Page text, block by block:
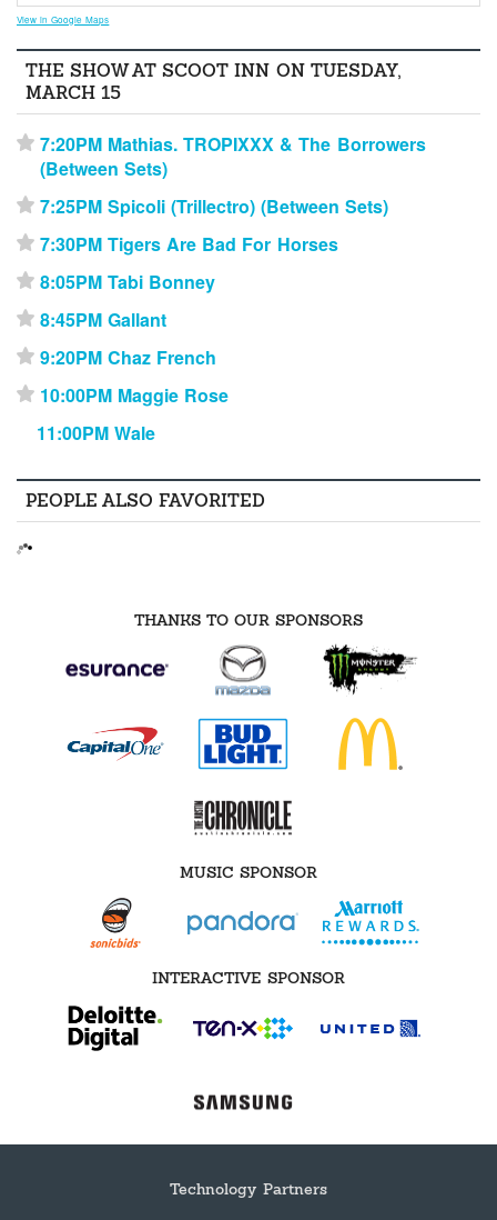
View in Google Maps
THE SHOW AT SCOOT INN ON TUESDAY,
MARCH 15
⋆ 7:20PM Mathias. TROPIXXX & The Borrowers
(Between Sets)
⋆ 7:25PM Spicoli (Trillectro) (Between Sets)
⋆ 7:30PM Tigers Are Bad For Horses
⋆ 8:05PM Tabi Bonney
⋆ 8:45PM Gallant
⋆ 9:20PM Chaz French
⋆ 10:00PM Maggie Rose
11:00PM Wale
PEOPLE ALSO FAVORITED
THANKS TO OUR SPONSORS
MUSIC SPONSOR
INTERACTIVE SPONSOR
Technology Partners